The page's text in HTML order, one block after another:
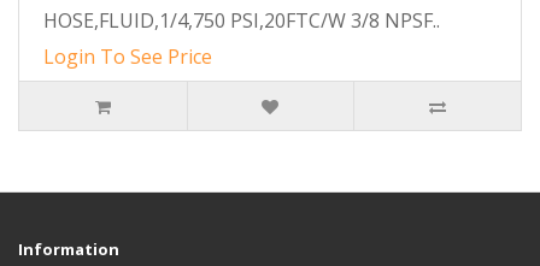
HOSE,FLUID,1/4,750 PSI,20FTC/W 3/8 NPSF..
Login To See Price
Information